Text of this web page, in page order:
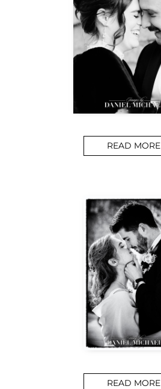
READ MORE
READ MORE